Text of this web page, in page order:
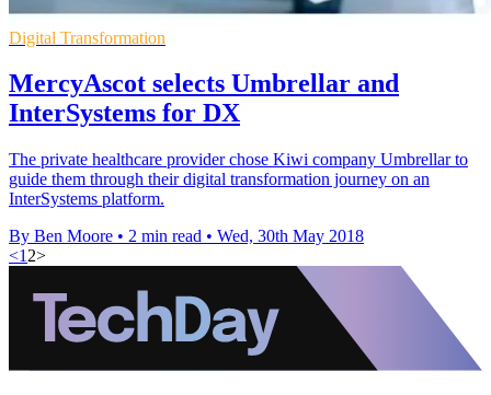
Digital Transformation
MercyAscot selects Umbrellar and
InterSystems for DX
The private healthcare provider chose Kiwi company Umbrellar to
guide them through their digital transformation journey on an
InterSystems platform.
By Ben Moore • 2 min read • Wed, 30th May 2018
<1 2>